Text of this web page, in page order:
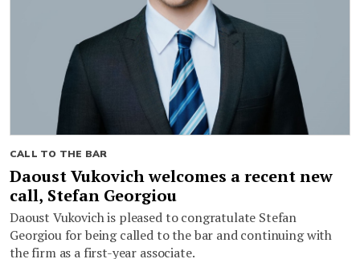
CALL TO THE BAR
Daoust Vukovich welcomes a recent new
call, Stefan Georgiou
Daoust Vukovich is pleased to congratulate Stefan
Georgiou for being called to the bar and continuing with
the firm as a first-year associate.